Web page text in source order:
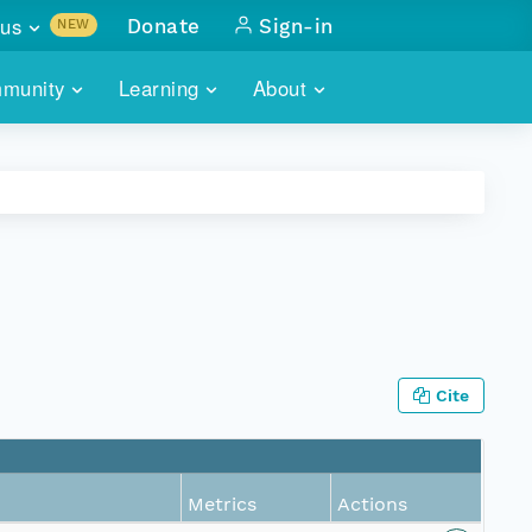
Learning About
NEW
with
Donate Sign-in
Cite
Metrics Actions